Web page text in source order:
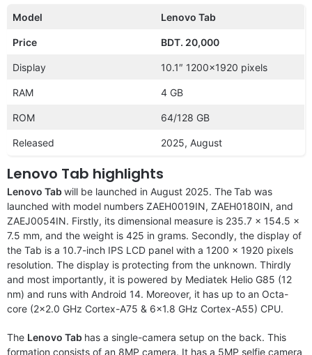
Model Lenovo Tab
Price BDT. 20,000
Display 10.1″ 1200×1920 pixels
RAM 4 GB
ROM 64/128 GB
Released 2025, August
Lenovo Tab highlights
Lenovo Tabwill be launched in August 2025. TheTab was
launched with model numbers ZAEH0019IN, ZAEH0180IN, and
ZAEJ0054IN. Firstly, its dimensional measure is 235.7 x 154.5 x
7.5 mm, and the weight is 425 in grams. Secondly, the display of
the Tab is a 10.7-inch IPS LCD panel with a 1200 x 1920 pixels
resolution. The display is protecting from the unknown. Thirdly
and most importantly, it is powered by Mediatek Helio G85 (12
nm) and runs with Android 14. Moreover, it has up to an Octa-
core (2×2.0 GHz Cortex-A75 & 6×1.8 GHz Cortex-A55) CPU.
The Lenovo Tab has a single-camera setup on the back. This
formation consists of an 8MP camera. It has a 5MP selfie camera